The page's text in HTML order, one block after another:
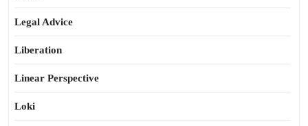
Legal Advice
Liberation
Linear Perspective
Loki